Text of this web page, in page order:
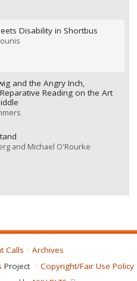
Disability in Shortbus
and the Angry Inch,
Reading on the Art
and Michael O'Rourke
Calls
Archives
Project Copyright/Fair Use Policy